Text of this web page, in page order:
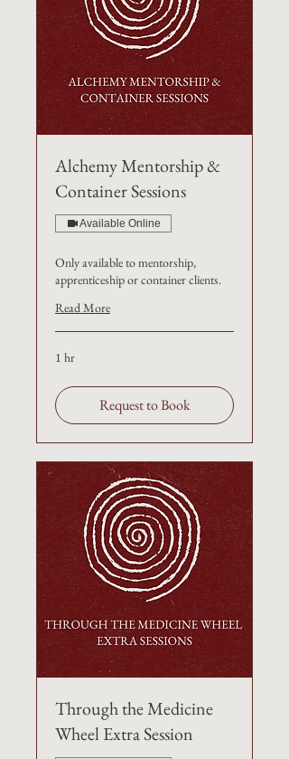
Alchemy Mentorship &
Container Sessions
Available Online
Only available to mentorship,
apprenticeship or container clients.
Read More
1 hr
Request to Book
Through the Medicine
Wheel Extra Session